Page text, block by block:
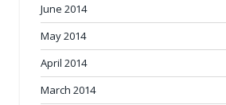
June 2014
May 2014
April 2014
March 2014